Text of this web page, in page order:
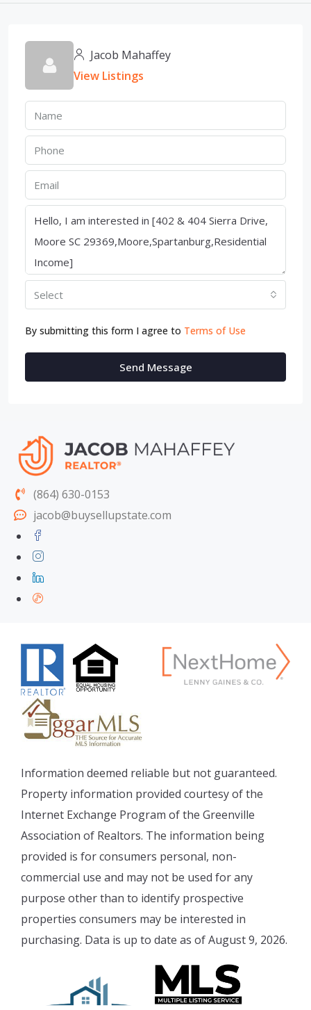
Jacob Mahaffey
View Listings
Select
By submitting this form I agree to Terms of Use
Send Message
(864) 630-0153
jacob@buysellupstate.com
Information deemed reliable but not guaranteed.
Property information provided courtesy of the
Internet Exchange Program of the Greenville
Association of Realtors. The information being
provided is for consumers personal, non-
commercial use and may not be used for any
purpose other than to identify prospective
properties consumers may be interested in
purchasing. Data is up to date as of August 9, 2026.